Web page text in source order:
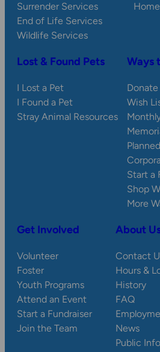
Surrender Services
End of Life Services
Wildlife Services
Lost & Found Pets
I Lost a Pet
I Found a Pet
Stray Animal Resources
Ways
Donate
Wish
Start a
Shop
More
Get Involved
Volunteer
Foster
Youth Programs
Attend an Event
Start a Fundraiser
Join the Team
About
Contact
Hours &
History
FAQ
News
Public